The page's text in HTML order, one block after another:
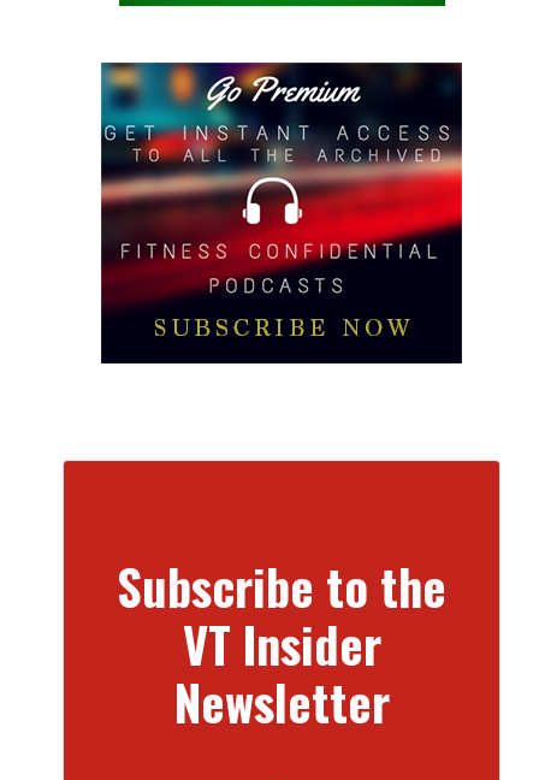
Subscribe to the
VT Insider
Newsletter